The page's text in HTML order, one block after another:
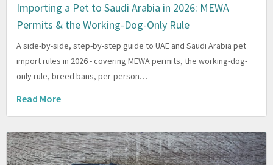
Importing a Pet to Saudi Arabia in 2026: MEWA
Permits & the Working-Dog-Only Rule
A side-by-side, step-by-step guide to UAE and Saudi Arabia pet
import rules in 2026 - covering MEWA permits, the working-dog-
only rule, breed bans, per-person…
Read More